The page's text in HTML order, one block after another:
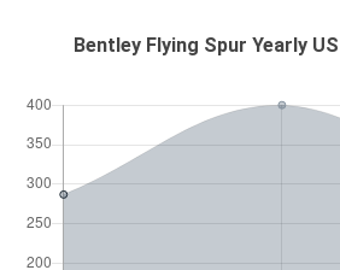
Bentley Flying Spur Yearly